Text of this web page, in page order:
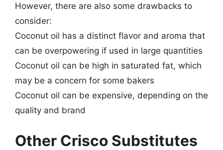
However, there are also some drawbacks to
consider:
Coconut oil has a distinct flavor and aroma that
can be overpowering if used in large quantities
Coconut oil can be high in saturated fat, which
may be a concern for some bakers
Coconut oil can be expensive, depending on the
quality and brand
Other Crisco Substitutes